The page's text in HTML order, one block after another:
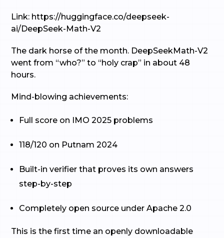
Link: https://huggingface.co/deepseek-
ai/DeepSeek-Math-V2
The dark horse of the month. DeepSeekMath-V2
went from “who?” to “holy crap” in about 48
hours.
Mind-blowing achievements:
Full score on IMO 2025 problems
118/120 on Putnam 2024
Built-in verifier that proves its own answers
step-by-step
Completely open source under Apache 2.0
This is the first time an openly downloadable